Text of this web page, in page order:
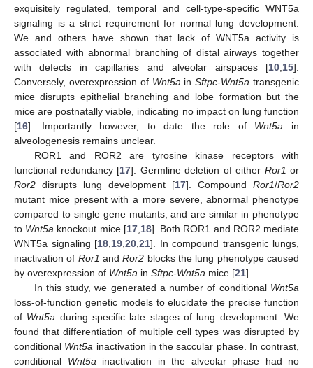
exquisitely regulated, temporal and cell-type-specific WNT5a
signaling is a strict requirement for normal lung development.
We and others have shown that lack of WNT5a activity is
associated with abnormal branching of distal airways together
with defects in capillaries and alveolar airspaces [10 15].
Conversely, overexpression of Wnt5a inSftpc-Wnt5a transgenic
mice disrupts epithelial branching and lobe formation but the
mice are postnatally viable, indicating no impact on lung function
[16]. Importantly however, to date the role of Wnt5a in
alveologenesis remains unclear.
ROR1 and ROR2 are tyrosine kinase receptors with
functional redundancy [17]. Germline deletion of either Ror1 or
Ror2 disrupts lung development [17]. Compound Ror1/Ror2
mutant mice present with a more severe, abnormal phenotype
compared to single gene mutants, and are similar in phenotype
to Wnt5a knockout mice [17, 18]. Both ROR1 and ROR2 mediate
WNT5a signaling [18 19 20 21]. In compound transgenic lungs,
inactivation of Ror1 andRor2 blocks the lung phenotype caused
by overexpression of Wnt5a in Sftpc-Wnt5a mice [21].
In this study, we generated a number of conditional Wnt5a
loss-of-function genetic models to elucidate the precise function
of Wnt5a during specific late stages of lung development. We
found that differentiation of multiple cell types was disrupted by
conditional Wnt5a inactivation in the saccular phase. In contrast,
conditional Wnt5a inactivation in the alveolar phase had no